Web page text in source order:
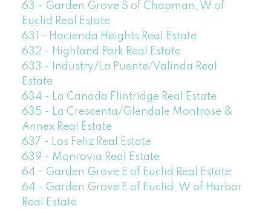
63 - Garden Grove S of Chapman, W of
Euclid Real Estate
631 - Hacienda Heights Real Estate
632 - Highland Park Real Estate
633 - Industry/La Puente/Valinda Real
Estate
634 - La Canada Flintridge Real Estate
635 - La Crescenta/Glendale Montrose &
Annex Real Estate
637 - Los Feliz Real Estate
639 - Monrovia Real Estate
64 - Garden Grove E of Euclid Real Estate
64 - Garden Grove E of Euclid, W of Harbor
Real Estate